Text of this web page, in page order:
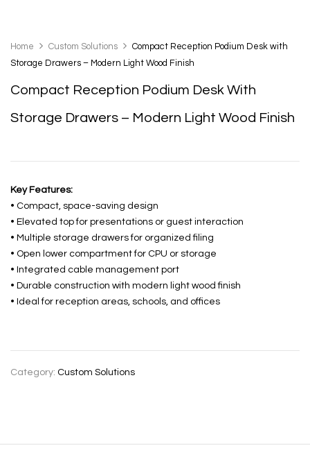
Home Custom Solutions
Compact Reception Podium Desk with
Storage Drawers – Modern Light Wood Finish
Compact Reception Podium Desk With
Storage Drawers – Modern Light Wood Finish
Key Features:
• Compact, space-saving design
• Elevated top for presentations or guest interaction
• Multiple storage drawers for organized filing
• Open lower compartment for CPU or storage
• Integrated cable management port
• Durable construction with modern light wood finish
• Ideal for reception areas, schools, and offices
Category: Custom Solutions